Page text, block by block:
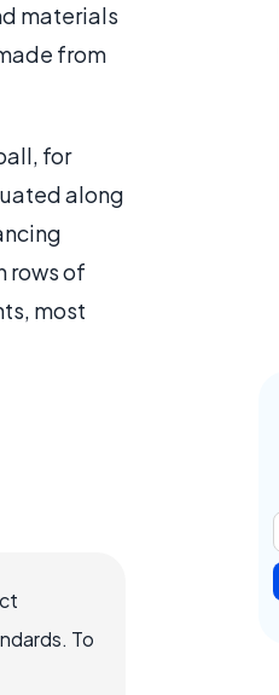
materials
from
for
along
rows of
most
To